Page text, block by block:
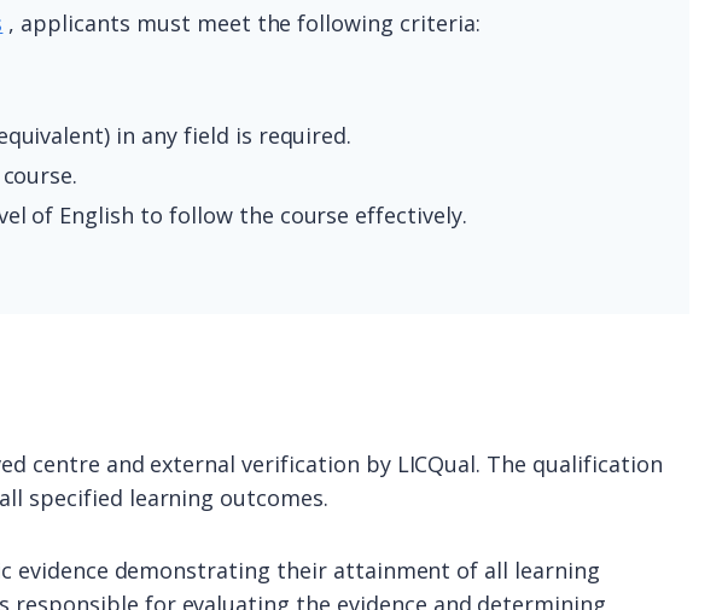
, applicants must meet the following criteria:
in any field is required.
of English to follow the course effectively.
centre and external verification by LICQual. The qualification
specified learning outcomes.
evidence demonstrating their attainment of all learning
responsible for evaluating the evidence and determining